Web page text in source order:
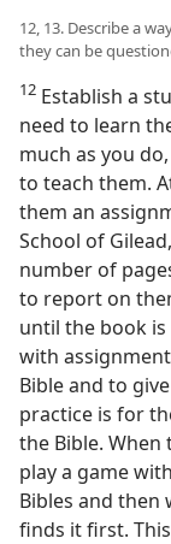
12, 13. Describe a
they can be
12 Establish a
need to learn
much as you
to teach them.
them an
School of
number of
to report on
until the book
with
Bible and to
practice is for
the Bible. When
play a game
Bibles and then
finds it first.